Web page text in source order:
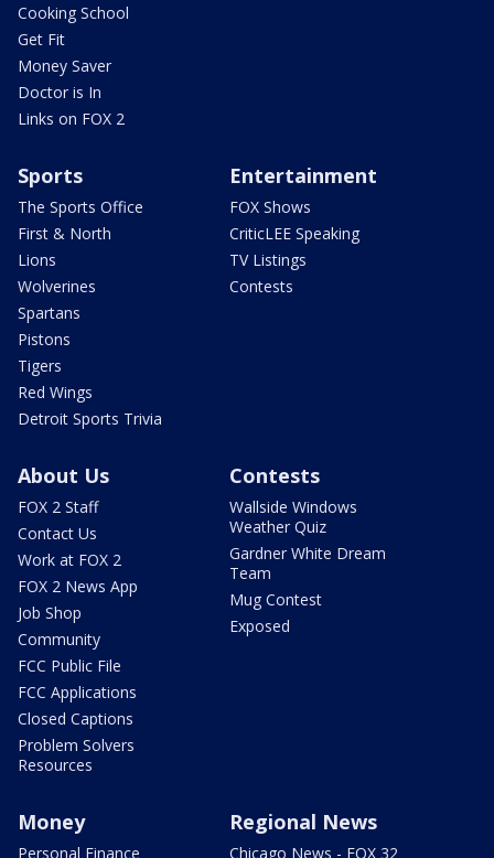
Cooking School
Get Fit
Money Saver
Doctor is In
Links on FOX 2
Sports
The Sports Office
First & North
Lions
Wolverines
Spartans
Pistons
Tigers
Red Wings
Detroit Sports Trivia
Entertainment
FOX Shows
CriticLEE Speaking
TV Listings
Contests
About Us
FOX 2 Staff
Contact Us
Work at FOX 2
FOX 2 News App
Job Shop
Community
FCC Public File
FCC Applications
Closed Captions
Problem Solvers
Resources
Contests
Wallside Windows
Weather Quiz
Gardner White Dream
Team
Mug Contest
Exposed
Money
Personal Finance
Regional News
Chicago News - FOX 32